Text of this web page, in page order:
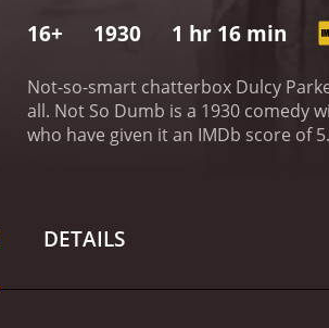
16+ 1930 1 hr 16 min
Not-so-smart chatterbox Dulcy
all. Not So Dumb is a 1930 comedy with a runtime of 1 hour
who have given it an IMDb score of
DETAILS